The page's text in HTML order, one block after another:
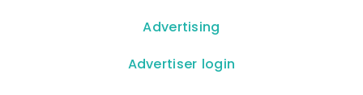
Advertising
Advertiser login